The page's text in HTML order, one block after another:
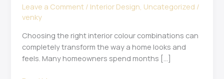
Leave a Comment / Interior Design, Uncategorized /
venky
Choosing the right interior colour combinations can
completely transform the way a home looks and
feels. Many homeowners spend months […]